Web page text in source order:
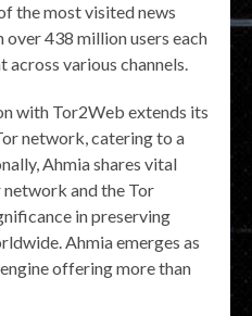
the most visited news
438 million users each
across various channels.
with Tor2Web extends its
network, catering to a
Ahmia shares vital
and the Tor
in preserving
Ahmia emerges as
offering more than